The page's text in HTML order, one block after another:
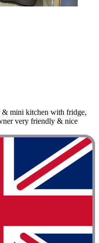
& mini kitchen with fridge,
very friendly & nice